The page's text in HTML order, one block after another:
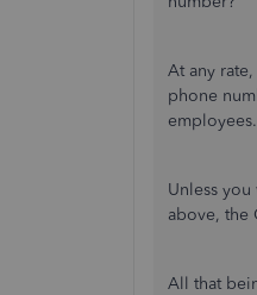
At any
phone
employees.
Unless
above, the
All that